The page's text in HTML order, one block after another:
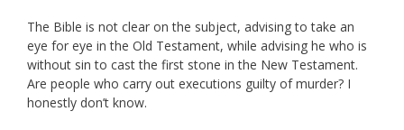
The Bible is not clear on the subject, advising to take an
eye for eye in the Old Testament, while advising he who is
without sin to cast the first stone in the New Testament.
Are people who carry out executions guilty of murder? I
honestly don’t know.